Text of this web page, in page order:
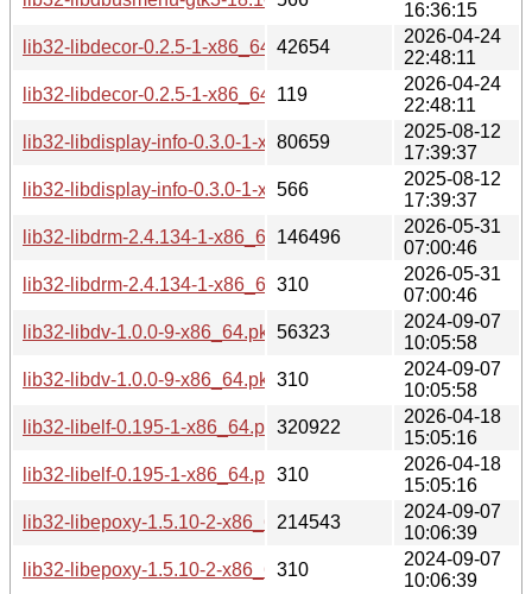
16:36:15
lib32-libdecor-0.2.5-1-x86_64.pkg.tar.zst
42654
2026-04-24
22:48:11
lib32-libdecor-0.2.5-1-x86_64.pkg.tar.zst.sig
119
2026-04-24
22:48:11
lib32-libdisplay-info-0.3.0-1-x86_64.pkg.tar.zst
80659
2025-08-12
17:39:37
lib32-libdisplay-info-0.3.0-1-x86_64.pkg.tar.zst.sig
566
2025-08-12
17:39:37
lib32-libdrm-2.4.134-1-x86_64.pkg.tar.zst
146496
2026-05-31
07:00:46
lib32-libdrm-2.4.134-1-x86_64.pkg.tar.zst.sig
310
2026-05-31
07:00:46
lib32-libdv-1.0.0-9-x86_64.pkg.tar.zst
56323
2024-09-07
10:05:58
lib32-libdv-1.0.0-9-x86_64.pkg.tar.zst.sig
310
2024-09-07
10:05:58
lib32-libelf-0.195-1-x86_64.pkg.tar.zst
320922
2026-04-18
15:05:16
lib32-libelf-0.195-1-x86_64.pkg.tar.zst.sig
310
2026-04-18
15:05:16
lib32-libepoxy-1.5.10-2-x86_64.pkg.tar.zst
214543
2024-09-07
10:06:39
lib32-libepoxy-1.5.10-2-x86_64.pkg.tar.zst.sig
310
2024-09-07
10:06:39